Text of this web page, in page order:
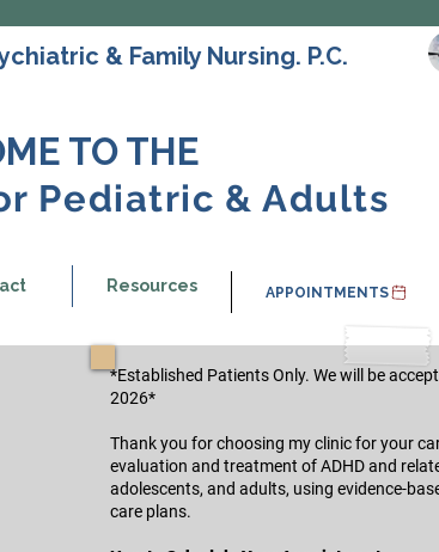
& Family Nursing. P.C.
TO THE
Pediatric & Adults
Resources APPOINTMENTS
*Established Patients Only. We will be
2026*
Thank you for choosing my clinic for your
evaluation and treatment of ADHD and
adolescents, and adults, using evidence-
care plans.